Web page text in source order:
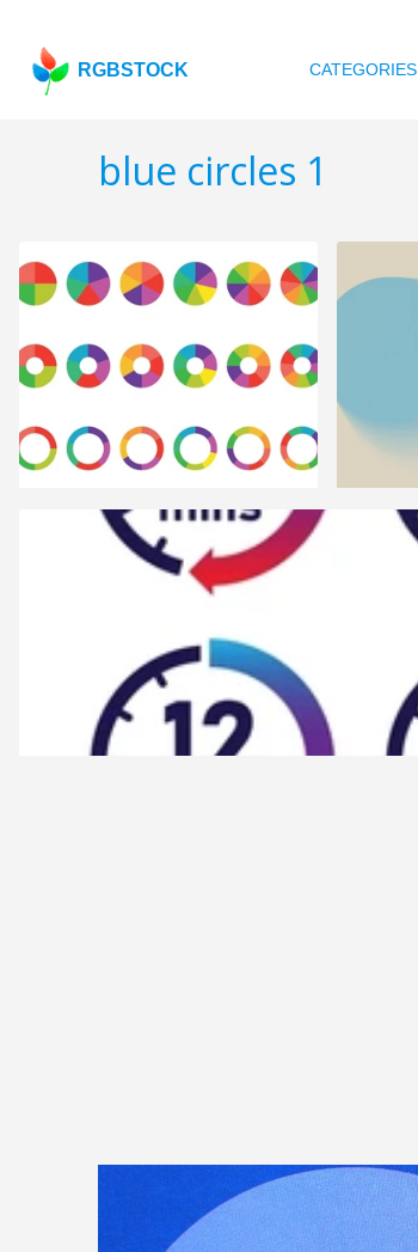
RGBSTOCK CATEGORIES
blue circles 1